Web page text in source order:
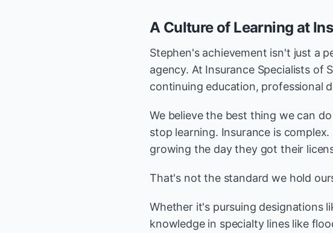
A Culture of Learning at
Stephen's achievement isn't just a
agency. At Insurance Specialists of
continuing education, professional
We believe the best thing we can
stop learning. Insurance is
growing the day they got their
That's not the standard we hold
Whether it's pursuing designations
knowledge in specialty lines like